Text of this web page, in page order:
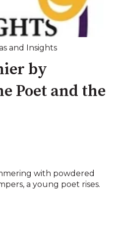
and Insights
by
Poet and the
with powdered
a young poet rises.